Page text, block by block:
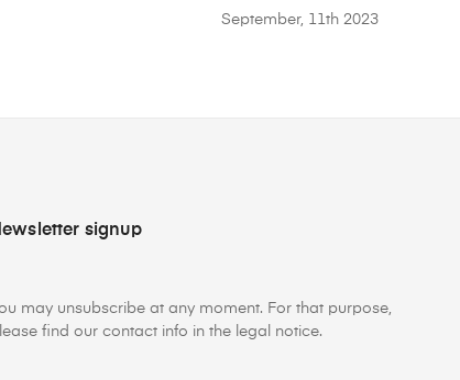
September, 11th 2023
signup
may unsubscribe at any moment. For that purpose,
find our contact info in the legal notice.